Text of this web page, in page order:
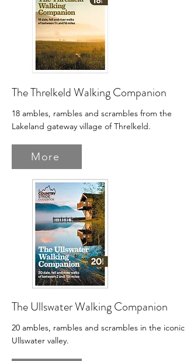
The Threlkeld Walking Companion
18 ambles, rambles and scrambles from the
Lakeland gateway village of Threlkeld.
More
The Ullswater Walking Companion
20 ambles, rambles and scrambles in the iconic
Ullswater valley.